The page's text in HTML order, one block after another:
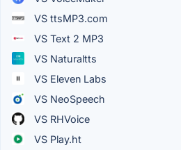
VS ttsMP3.com
VS Text 2 MP3
VS Naturaltts
VS Eleven Labs
VS NeoSpeech
VS RHVoice
VS Play.ht